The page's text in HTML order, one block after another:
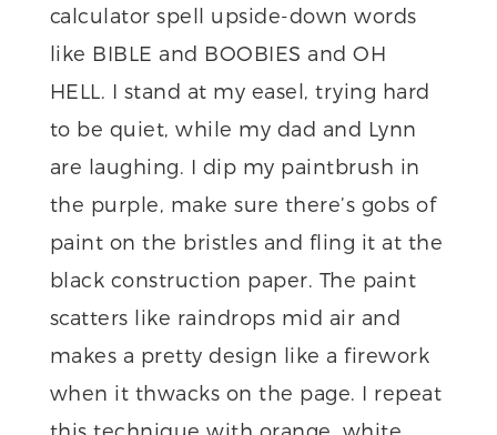
calculator spell upside-down words
like BIBLE and BOOBIES and OH
HELL. I stand at my easel, trying hard
to be quiet, while my dad and Lynn
are laughing. I dip my paintbrush in
the purple, make sure there’s gobs of
paint on the bristles and fling it at the
black construction paper. The paint
scatters like raindrops mid air and
makes a pretty design like a firework
when it thwacks on the page. I repeat
this technique with orange, white,